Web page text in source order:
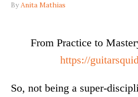
ByAnita Mathias
From Practice to
https://
So, not being a super-